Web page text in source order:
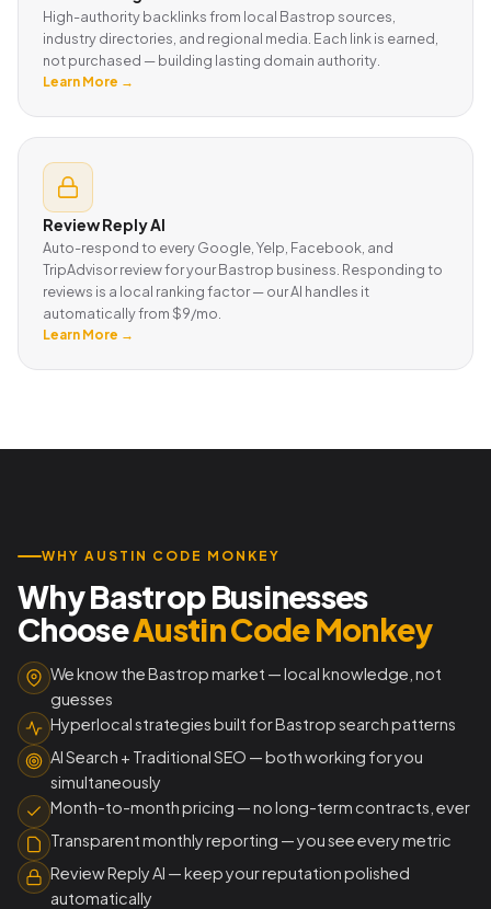
High-authority backlinks from local Bastrop sources,
industry directories, and regional media. Each link is earned,
not purchased — building lasting domain authority.
Learn More →
Review Reply AI
Auto-respond to every Google, Yelp, Facebook, and
TripAdvisor review for your Bastrop business. Responding to
reviews is a local ranking factor — our AI handles it
automatically from $9/mo.
Learn More →
WHY AUSTIN CODE MONKEY
Why Bastrop Businesses
ChooseAustin Code Monkey
We know the Bastrop market — local knowledge, not
guesses
Hyperlocal strategies built for Bastrop search patterns
AI Search + Traditional SEO — both working for you
simultaneously
Month-to-month pricing — no long-term contracts, ever
Transparent monthly reporting — you see every metric
Review Reply AI — keep your reputation polished
automatically